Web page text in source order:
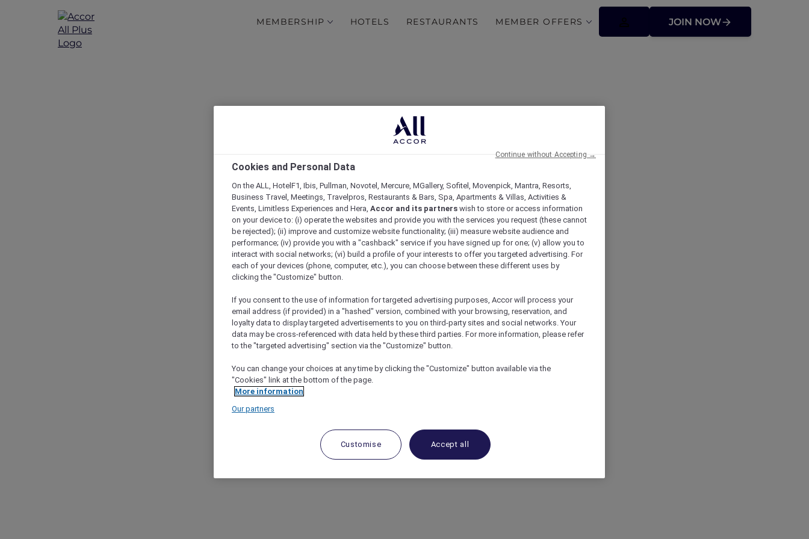
MEMBERSHIP HOTELS RESTAURANTS MEMBER OFFERS JOIN NOW
Cookies and Personal Data
On the ALL, HotelF1, Ibis, Pullman, Novotel, Mercure, MGallery, Sofitel, Movenpick, Mantra, Resorts,
Business Travel, Meetings, Travelpros, Restaurants & Bars, Spa, Apartments & Villas, Activities &
Events, Limitless Experiences and Hera, Accor and its partners wish to store or access information
on your device to: (i) operate the websites and provide you with the services you request (these cannot
be rejected); (ii) improve and customize website functionality; (iii) measure website audience and
performance; (iv) provide you with a "cashback" service if you have signed up for one; (v) allow you to
interact with social networks; (vi) build a profile of your interests to offer you targeted advertising. For
each of your devices (phone, computer, etc.), you can choose between these different uses by
clicking the "Customize" button.
If you consent to the use of information for targeted advertising purposes, Accor will process your
email address (if provided) in a "hashed" version, combined with your browsing, reservation, and
loyalty data to display targeted advertisements to you on third-party sites and social networks. Your
data may be cross-referenced with data held by these third parties. For more information, please refer
to the "targeted advertising" section via the "Customize" button.
You can change your choices at any time by clicking the "Customize" button available via the
"Cookies" link at the bottom of the page.
More information
Our partners
Customise Accept all
Continue without Accepting →